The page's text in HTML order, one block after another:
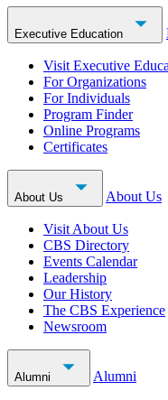
Executive Education
Visit Executive
For Organizations
For Individuals
Program Finder
Online Programs
Certificates
About Us About Us
Visit About Us
CBS Directory
Events Calendar
Leadership
Our History
The CBS Experience
Newsroom
Alumni Alumni